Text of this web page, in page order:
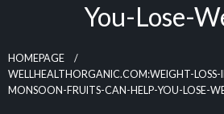
You-Lose-
HOMEPAGE
WELLHEALTHORGANIC.COM:WEIGHT-
MONSOON-FRUITS-CAN-HELP-YOU-LOSE-